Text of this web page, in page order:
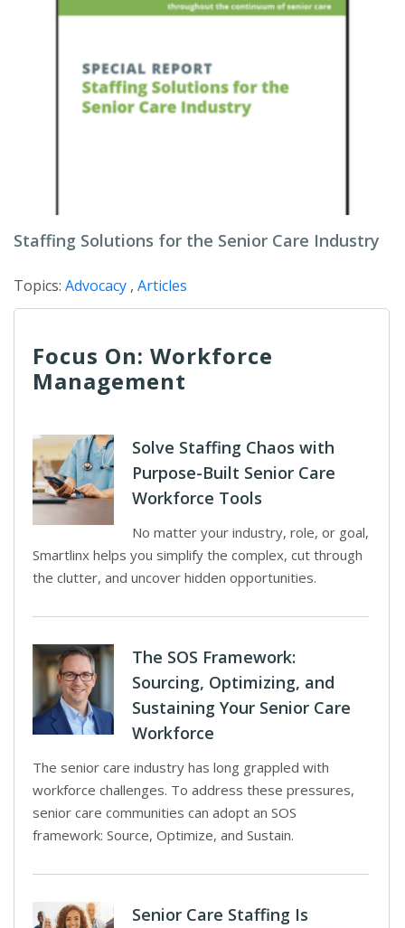
Staffing Solutions for the Senior Care Industry
Topics: Advocacy , Articles
Focus On: Workforce
Management
Solve Staffing Chaos with
Purpose-Built Senior Care
Workforce Tools
No matter your industry, role, or goal,
Smartlinx helps you simplify the complex, cut through
the clutter, and uncover hidden opportunities.
The SOS Framework:
Sourcing, Optimizing, and
Sustaining Your Senior Care
Workforce
The senior care industry has long grappled with
workforce challenges. To address these pressures,
senior care communities can adopt an SOS
framework: Source, Optimize, and Sustain.
Senior Care Staffing Is